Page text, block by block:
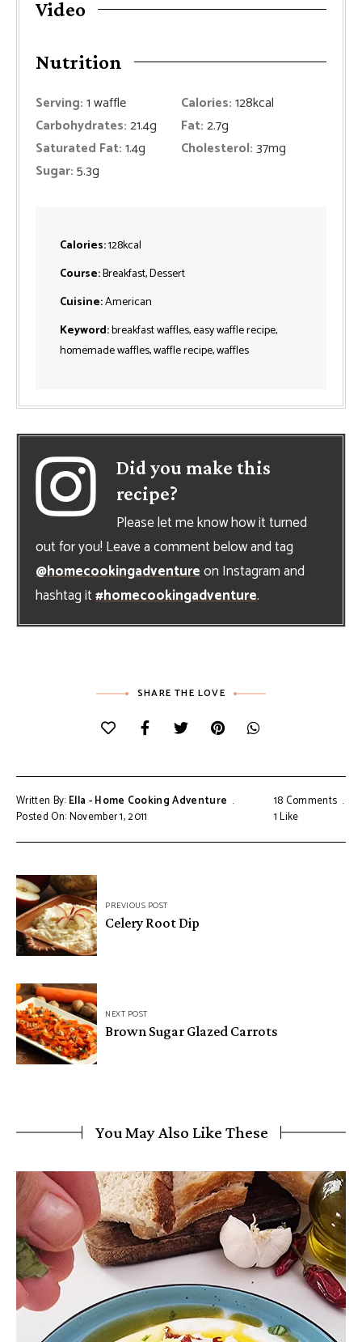
Video
Nutrition
Serving:1waffle Calories:128kcal
Carbohydrates:21.4g Fat:2.7g
Saturated Fat:1.4g Cholesterol:37mg
Sugar:5.3g
Calories:128kcal
Course:Breakfast, Dessert
Cuisine:American
Keyword:breakfast waffles, easy waffle recipe,
homemade waffles, waffle recipe, waffles
Did you make this
recipe?
Please let me know how it turned
out for you! Leave a comment below and tag
@homecookingadventureon Instagram and
hashtag it#homecookingadventure.
SHARE THE LOVE
Written By: Ella - Home Cooking Adventure
Posted On: November 1, 2011
18 Comments
1 Like
Post
navigationPREVIOUS POST
Celery Root Dip
NEXT POST
Brown Sugar Glazed Carrots
You May Also Like These